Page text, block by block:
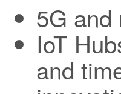
5G and
IoT
and